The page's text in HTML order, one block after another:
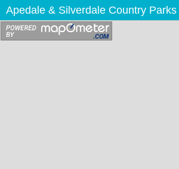
Apedale & Silverdale Country Parks